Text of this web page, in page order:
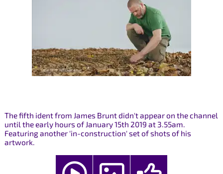
The fifth ident from James Brunt didn't appear on the channel
until the early hours of January 15th 2019 at 3.55am.
Featuring another 'in-construction' set of shots of his
artwork.